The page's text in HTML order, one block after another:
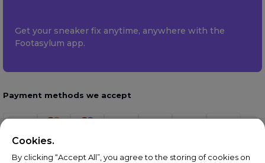
Get your sneaker fix anytime, anywhere with the
Footasylum app.
Payment methods we accept
Cookies.
By clicking “Accept All”, you agree to the storing of cookies on